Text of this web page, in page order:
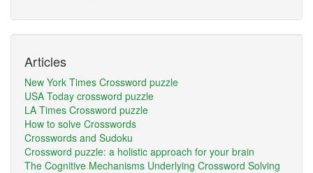
Articles
New York Times Crossword puzzle
USA Today crossword puzzle
LA Times Crossword puzzle
How to solve Crosswords
Crosswords and Sudoku
Crossword puzzle: a holistic approach for your brain
The Cognitive Mechanisms Underlying Crossword Solving